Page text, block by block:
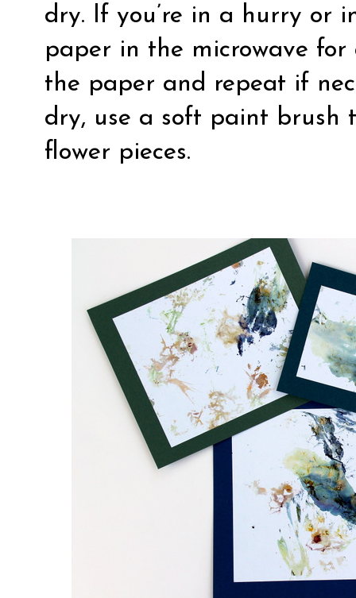
dry. If you’re in a hurry or
paper in the microwave for
the paper and repeat if
dry, use a soft paint brush
flower pieces.